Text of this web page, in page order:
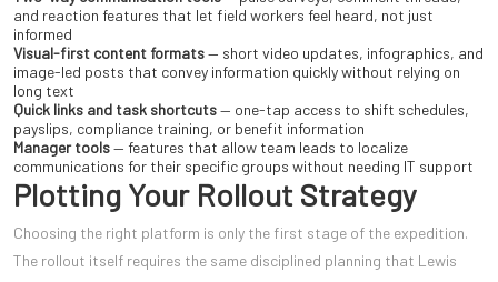
and reaction features that let field workers feel heard, not just
informed
Visual-first content formats— short video updates, infographics, and
image-led posts that convey information quickly without relying on
long text
Quick links and task shortcuts— one-tap access to shift schedules,
payslips, compliance training, or benefit information
Manager tools— features that allow team leads to localize
communications for their specific groups without needing IT support
Plotting Your Rollout Strategy
Choosing the right platform is only the first stage of the expedition.
The rollout itself requires the same disciplined planning that Lewis